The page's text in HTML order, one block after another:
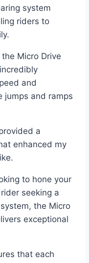
system
riders to
Micro Drive
and
jumps and ramps
a
enhanced my
to hone your
seeking a
the Micro
exceptional
that each